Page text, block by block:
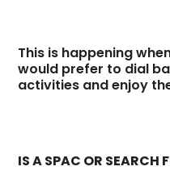
This is happening
would prefer to dial
activities and enjoy
IS A SPAC OR SEARCH